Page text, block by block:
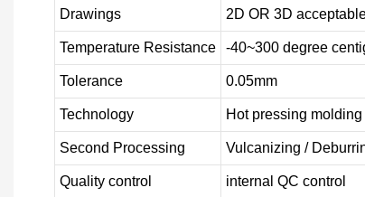
Drawings 2D OR 3D
Temperature Resistance -40~300 degree
Tolerance 0.05mm
Technology Hot pressing
Second Processing Vulcanizing /
Quality control internal QC control